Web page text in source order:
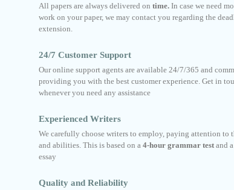
All papers are always delivered on time. In case we need
work on your paper, we may contact you regarding the
extension.
24/7 Customer Support
Our online support agents are available 24/7/365 and
providing you with the best customer experience. Get in
whenever you need any assistance
Experienced Writers
We carefully choose writers to employ, paying attention to
and abilities. This is based on a 4-hour grammar test and
essay
Quality and Reliability